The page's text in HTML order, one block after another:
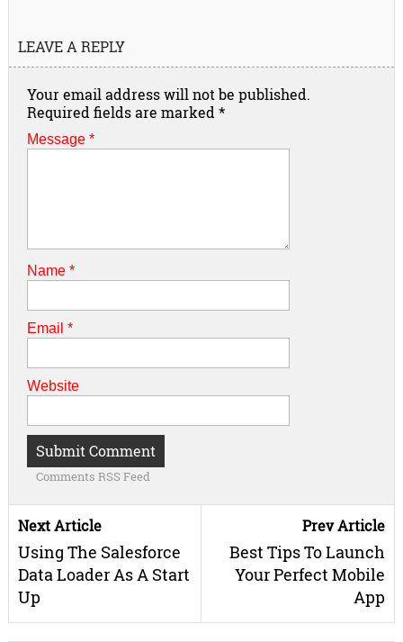
LEAVE A REPLY
Your email address will not be published.
Required fields are marked *
Message *
Name *
Email *
Website
Comments RSS Feed
Next Article
Using The Salesforce
Data Loader As A Start
Up
Prev Article
Best Tips To Launch
Your Perfect Mobile
App